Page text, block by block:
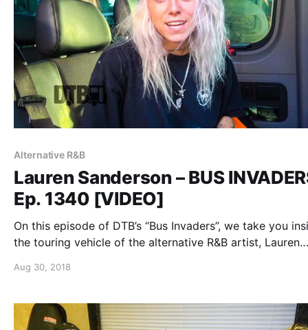
Alternative R&B
Lauren Sanderson – BUS
Ep. 1340 [VIDEO]
On this episode of DTB’s “Bus Invaders”, we take you
the touring vehicle of the alternative R&B artist, Lauren
Aug 30, 2018